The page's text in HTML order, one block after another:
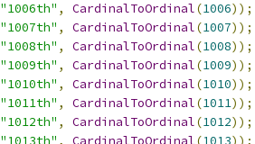
"1006th" , CardinalToOrdinal(1006));
"1007th" , CardinalToOrdinal(1007));
"1008th" , CardinalToOrdinal(1008));
"1009th" , CardinalToOrdinal(1009));
"1010th" , CardinalToOrdinal(1010));
"1011th" , CardinalToOrdinal(1011));
"1012th" , CardinalToOrdinal(1012));
"1013th" , CardinalToOrdinal(1013));